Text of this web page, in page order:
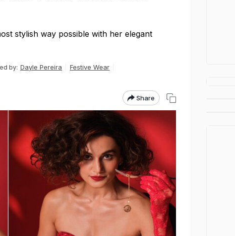
stylish way possible with her elegant
by: Dayle Pereira
Festive Wear
Share